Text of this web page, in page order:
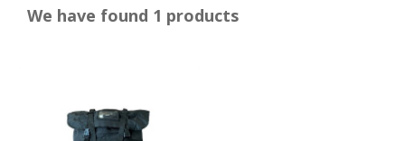
We have found 1 products